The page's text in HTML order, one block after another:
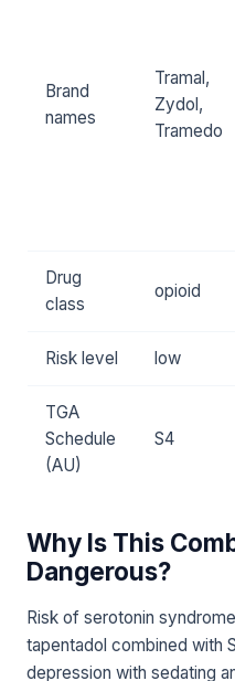
Brand
names
Tramal,
Zydol,
Tramedo
Drug
class
opioid
Risk level low
TGA
Schedule
(AU)
S4
Why Is This
Dangerous?
Risk of serotonin
tapentadol combined with
depression with sedating